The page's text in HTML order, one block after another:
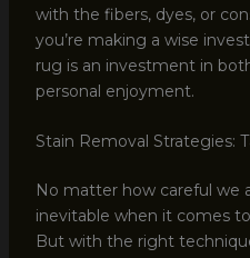
with the fibers, dyes, or
you’re making a wise
rug is an investment in
personal enjoyment.
Stain Removal Strategies:
No matter how careful we
inevitable when it comes
But with the right